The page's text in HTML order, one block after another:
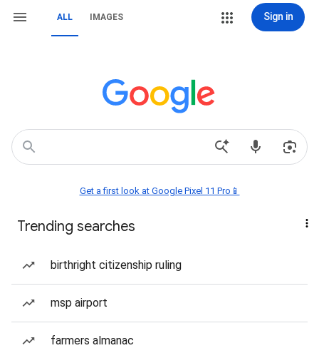
ALL IMAGES Sign in
Get a first look at Google Pixel 11 Pro📱
Trending searches
birthright citizenship ruling
msp airport
farmers almanac